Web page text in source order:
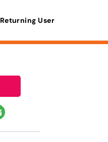
Returning User